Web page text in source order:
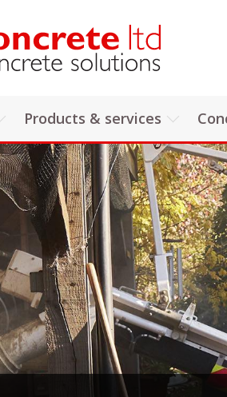
Products & services